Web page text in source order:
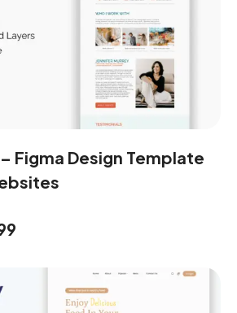
Figma Design Template